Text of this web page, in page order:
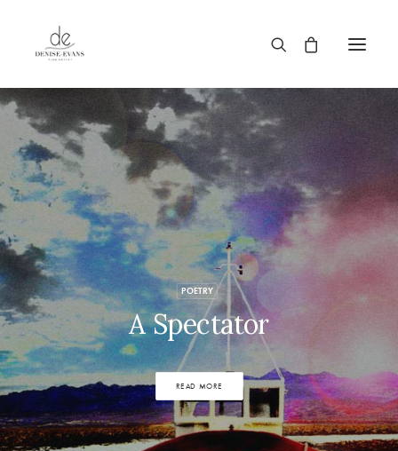
POETRY
A Spectator
READ MORE